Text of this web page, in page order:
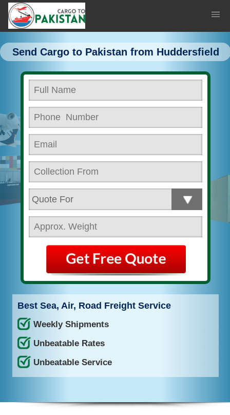
Send Cargo to Pakistan from Huddersfield
Best Sea, Air, Road Freight Service
Weekly Shipments
Unbeatable Rates
Unbeatable Service